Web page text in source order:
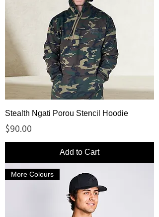
Stealth Ngati Porou Stencil Hoodie
Price
$90.00
Add to Cart
More Colours